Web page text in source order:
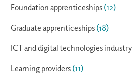
Foundation apprenticeships (12)
Graduate apprenticeships (18)
ICT and digital technologies industry
Learning providers (11)